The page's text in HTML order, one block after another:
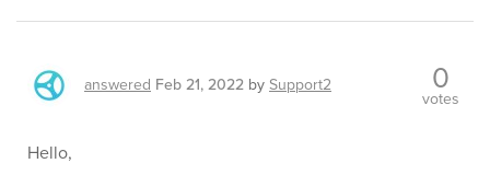
answered Feb 21, 2022 bySupport2 0
votes
Hello,